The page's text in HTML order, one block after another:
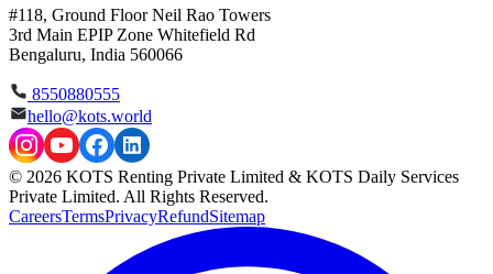
#118, Ground Floor Neil Rao Towers
3rd Main EPIP Zone Whitefield Rd
Bengaluru, India 560066
8550880555
hello@kots.world
© 2026 KOTS Renting Private Limited & KOTS Daily Services
Private Limited. All Rights Reserved.
CareersTermsPrivacyRefundSitemap